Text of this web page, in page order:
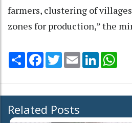
farmers, clustering of
zones for production,” the
Share Facebook
TwitterEmail LinkedIn
Related Posts